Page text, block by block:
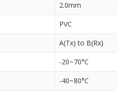
2.0mm
PVC
A(Tx) to B(Rx)
-20~70°C
-40~80°C